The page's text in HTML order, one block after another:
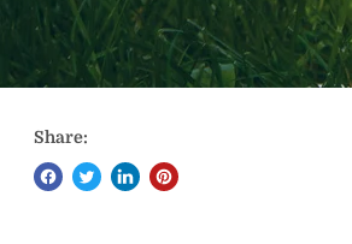
Share: